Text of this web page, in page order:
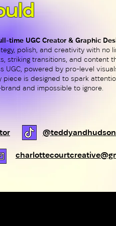
time UGC Creator & Graphic
polish, and creativity with no
striking transitions, and content
UGC, powered by pro-level
is designed to spark
and impossible to ignore.
@teddyandhudson